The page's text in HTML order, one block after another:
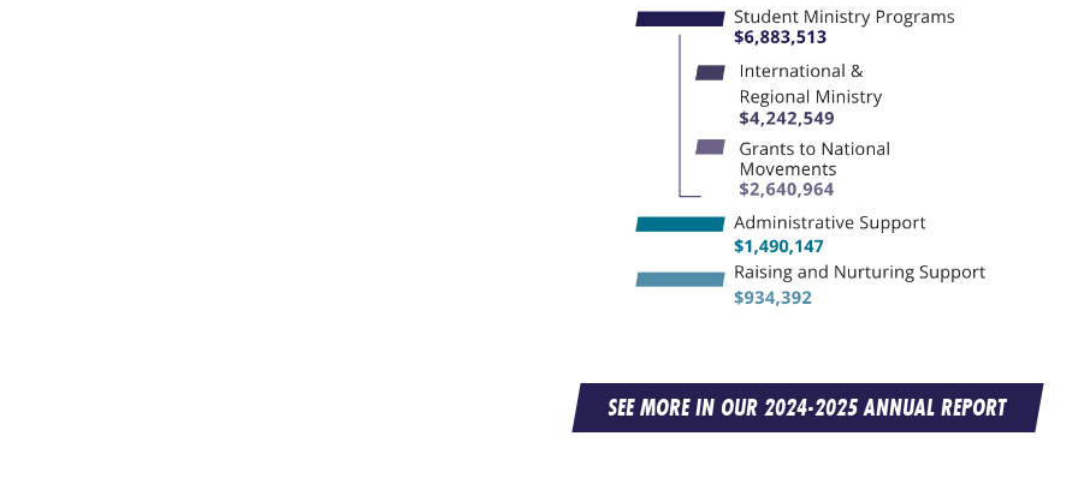
SEE MORE IN OUR 2024-2025 ANNUAL REPORT